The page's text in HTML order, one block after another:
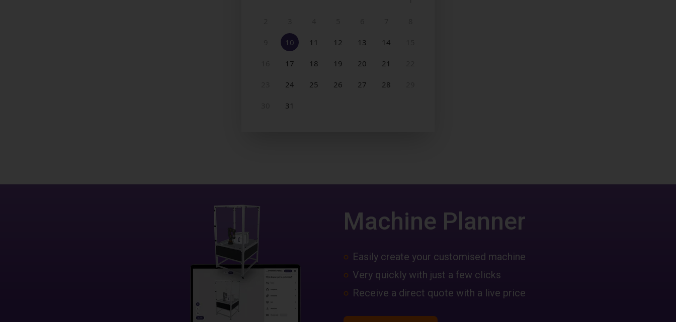
Machine Planner
Easily create your customised machine
Very quickly with just a few clicks
Receive a direct quote with a live price